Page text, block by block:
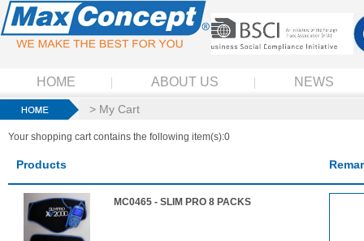
HOME ABOUT US NEWS
> My Cart
Your shopping cart contains the following item(s):0
Products
MC0465 - SLIM PRO 8 PACKS